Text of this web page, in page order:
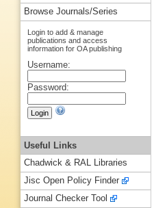
Browse Journals/Series
Login to add & manage
publications and access
information for OA publishing
Username:
Password:
Useful Links
Chadwick & RAL Libraries
Jisc Open Policy Finder
Journal Checker Tool